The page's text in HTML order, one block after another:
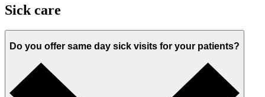
Sick care
Do you offer same day sick visits for your patients?